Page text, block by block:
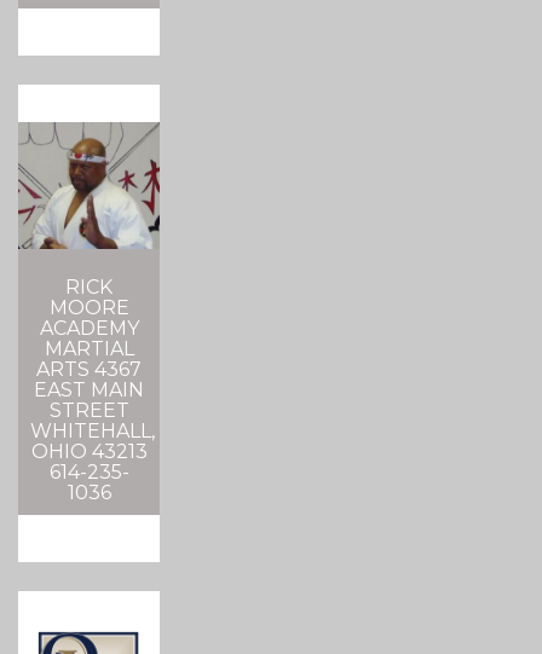
RICK
MOORE
ACADEMY
MARTIAL
ARTS 4367
EAST MAIN
STREET
WHITEHALL,
OHIO 43213
614-235-
1036